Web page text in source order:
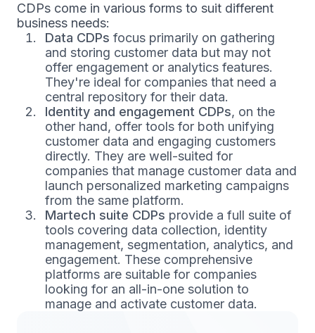
CDPs come in various forms to suit different
business needs:
Data CDPs focus primarily on gathering
and storing customer data but may not
offer engagement or analytics features.
They're ideal for companies that need a
central repository for their data.
Identity and engagement CDPs, on the
other hand, offer tools for both unifying
customer data and engaging customers
directly. They are well-suited for
companies that manage customer data and
launch personalized marketing campaigns
from the same platform.
Martech suite CDPs provide a full suite of
tools covering data collection, identity
management, segmentation, analytics, and
engagement. These comprehensive
platforms are suitable for companies
looking for an all-in-one solution to
manage and activate customer data.